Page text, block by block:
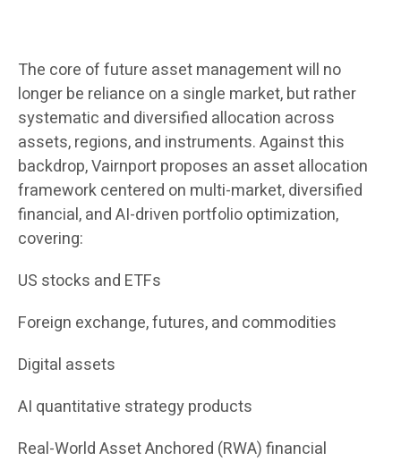
The core of future asset management will no
longer be reliance on a single market, but rather
systematic and diversified allocation across
assets, regions, and instruments. Against this
backdrop, Vairnport proposes an asset allocation
framework centered on multi-market, diversified
financial, and AI-driven portfolio optimization,
covering:
US stocks and ETFs
Foreign exchange, futures, and commodities
Digital assets
AI quantitative strategy products
Real-World Asset Anchored (RWA) financial